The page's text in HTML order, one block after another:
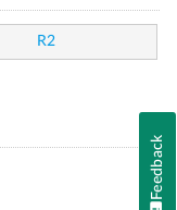
R2
Feedback